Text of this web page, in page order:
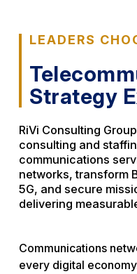
LEADERS
Strategy
RiVi Consulting
consulting and
communications
networks, transform
5G, and secure
delivering
Communications
every digital